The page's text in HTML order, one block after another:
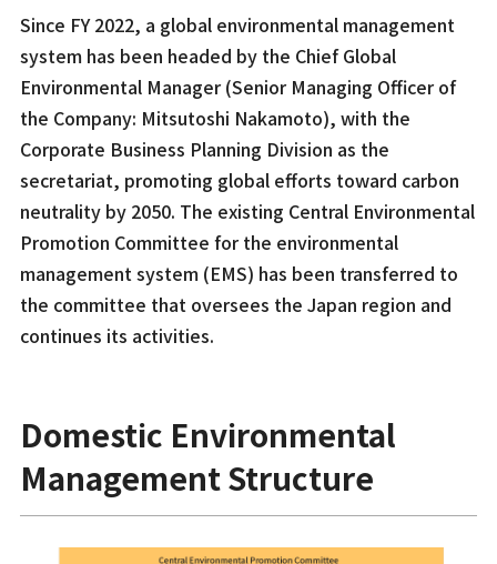
Since FY 2022, a global environmental management
system has been headed by the Chief Global
Environmental Manager (Senior Managing Officer of
the Company: Mitsutoshi Nakamoto), with the
Corporate Business Planning Division as the
secretariat, promoting global efforts toward carbon
neutrality by 2050. The existing Central Environmental
Promotion Committee for the environmental
management system (EMS) has been transferred to
the committee that oversees the Japan region and
continues its activities.
Domestic Environmental
Management Structure